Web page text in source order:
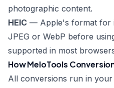
photographic content.
HEIC — Apple's format for
JPEG or WebP before
supported in most
How MeloTools
All conversions run in